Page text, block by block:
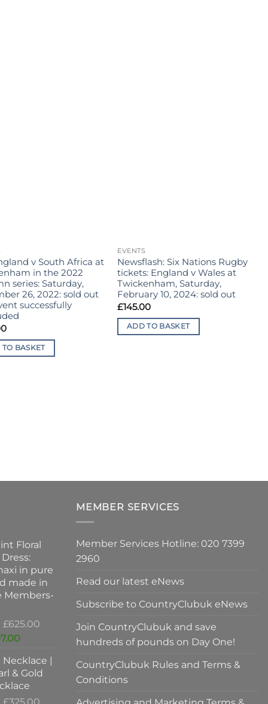
v South Africa at
in the 2022
series: Saturday,
26, 2022: sold out
successfully
BASKET
EVENTS
Newsflash: Six Nations Rugby
tickets: England v Wales at
Twickenham, Saturday,
February 10, 2024: sold out
£145.00
ADD TO BASKET
Floral
in pure
made in
Members-
£625.00
Original
£625.00.
Current
is:
£397.00.
Necklace |
& Gold
Original
MEMBER SERVICES
Member Services Hotline: 020 7399
2960
Read our latest eNews
Subscribe to CountryClubuk eNews
Join CountryClubuk and save
hundreds of pounds on Day One!
CountryClubuk Rules and Terms &
Conditions